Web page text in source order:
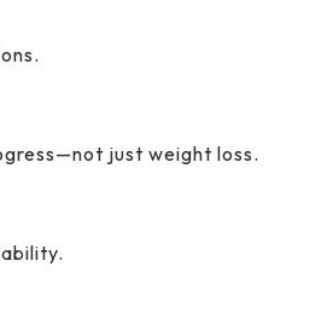
just weight loss.